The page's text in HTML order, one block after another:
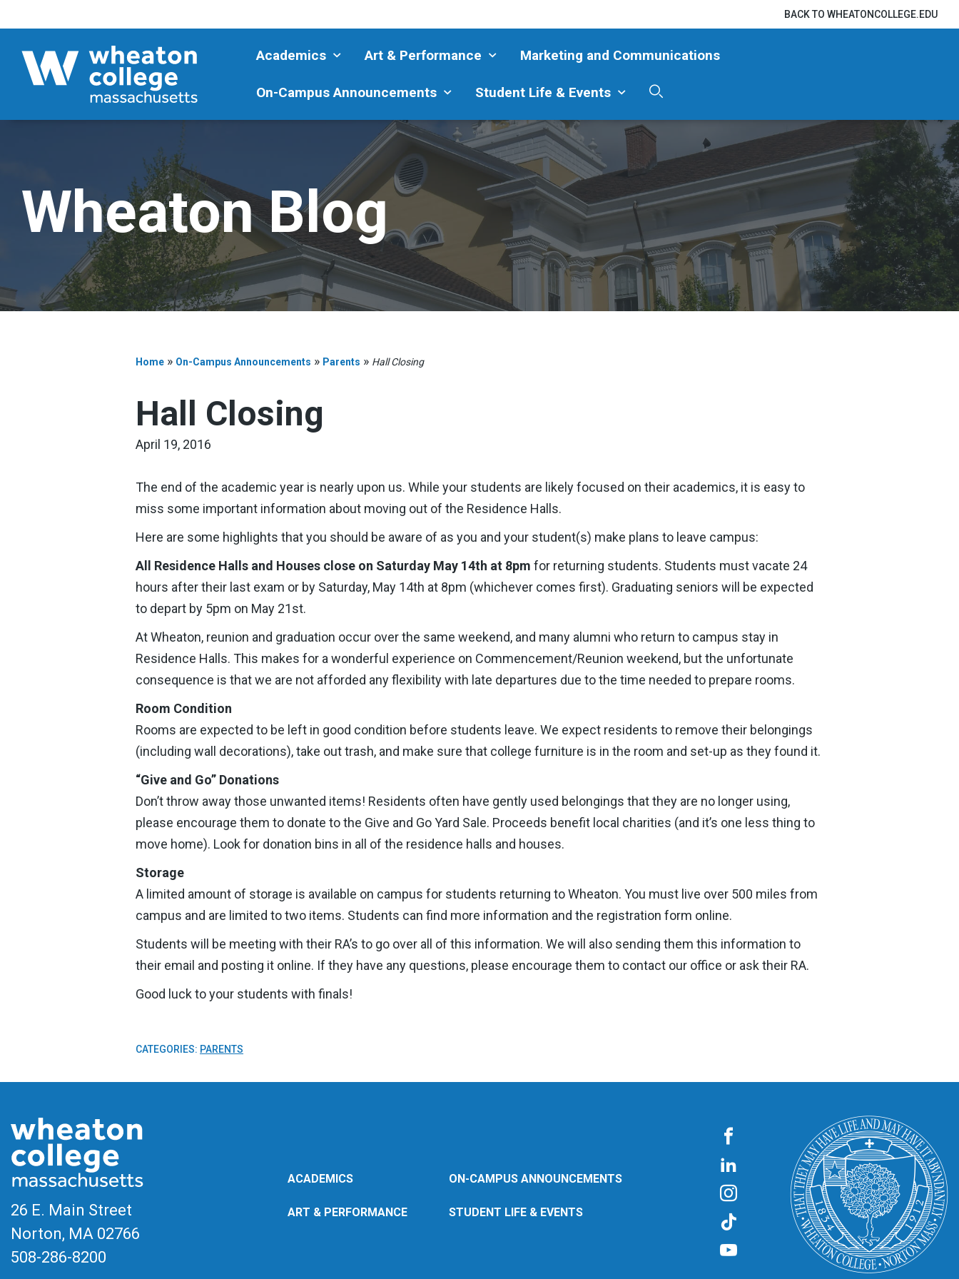
BACK TO WHEATONCOLLEGE.EDU
Academics Art & Performance Marketing and Communications
On-Campus Announcements Student Life & Events
Wheaton Blog
Home » On-Campus Announcements » Parents » Hall Closing
Hall Closing
April 19, 2016
The end of the academic year is nearly upon us. While your students are likely focused on their academics, it is easy to
miss some important information about moving out of the Residence Halls.
Here are some highlights that you should be aware of as you and your student(s) make plans to leave campus:
All Residence Halls and Houses close on Saturday May 14th at 8pm for returning students. Students must vacate 24
hours after their last exam or by Saturday, May 14th at 8pm (whichever comes first). Graduating seniors will be expected
to depart by 5pm on May 21st.
At Wheaton, reunion and graduation occur over the same weekend, and many alumni who return to campus stay in
Residence Halls. This makes for a wonderful experience on Commencement/Reunion weekend, but the unfortunate
consequence is that we are not afforded any flexibility with late departures due to the time needed to prepare rooms.
Room Condition
Rooms are expected to be left in good condition before students leave. We expect residents to remove their belongings
(including wall decorations), take out trash, and make sure that college furniture is in the room and set-up as they found it.
“Give and Go” Donations
Don’t throw away those unwanted items! Residents often have gently used belongings that they are no longer using,
please encourage them to donate to the Give and Go Yard Sale. Proceeds benefit local charities (and it’s one less thing to
move home). Look for donation bins in all of the residence halls and houses.
Storage
A limited amount of storage is available on campus for students returning to Wheaton. You must live over 500 miles from
campus and are limited to two items. Students can find more information and the registration form online.
Students will be meeting with their RA’s to go over all of this information. We will also sending them this information to
their email and posting it online. If they have any questions, please encourage them to contact our office or ask their RA.
Good luck to your students with finals!
CATEGORIES: PARENTS
26 E. Main Street
Norton, MA 02766
508-286-8200
ACADEMICS
ART & PERFORMANCE
ON-CAMPUS ANNOUNCEMENTS
STUDENT LIFE & EVENTS